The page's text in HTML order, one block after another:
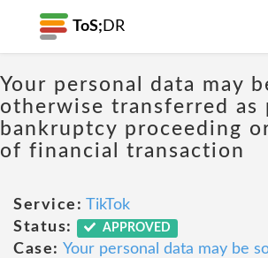
ToS; DR
Your personal data may
otherwise transferred as
bankruptcy proceeding
of financial transaction
Service: TikTok
Status:
APPROVED
Case: Your personal data may be